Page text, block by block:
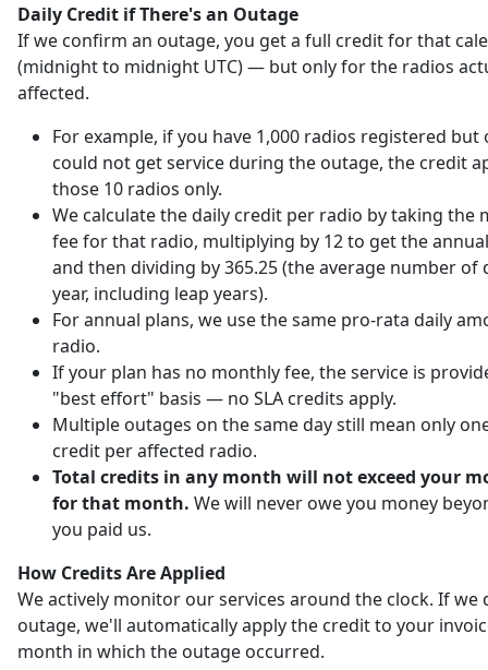
Daily Credit if There's an Outage
If we confirm an outage, you get a full credit for that
(midnight to midnight UTC) — but only for the radios
affected.
For example, if you have 1,000 radios registered but
could not get service during the outage, the credit
those 10 radios only.
We calculate the daily credit per radio by taking the
fee for that radio, multiplying by 12 to get the
and then dividing by 365.25 (the average number of
year, including leap years).
For annual plans, we use the same pro-rata daily
radio.
If your plan has no monthly fee, the service is
"best effort" basis — no SLA credits apply.
Multiple outages on the same day still mean only
credit per affected radio.
Total credits in any month will not exceed your
for that month. We will never owe you money
you paid us.
How Credits Are Applied
We actively monitor our services around the clock. If we
outage, we'll automatically apply the credit to your
month in which the outage occurred.